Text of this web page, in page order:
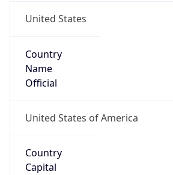
United States
Country
Name
Official
United States of America
Country
Capital